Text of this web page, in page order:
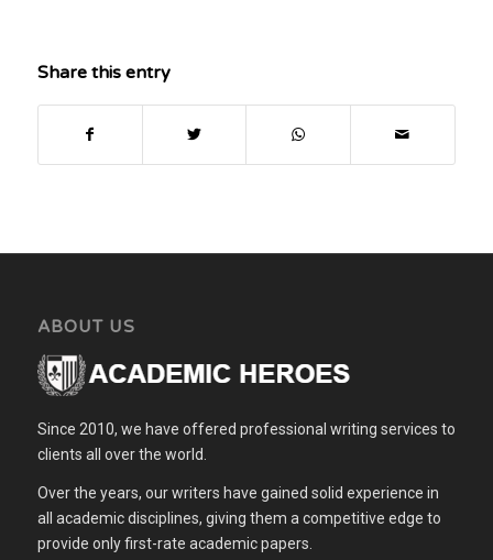
is 298 Kelvin. Can anyone
Share this entry
ABOUT US
Since 2010, we have offered professional writing services to
clients all over the world.
Over the years, our writers have gained solid experience in
all academic disciplines, giving them a competitive edge to
provide only first-rate academic papers.